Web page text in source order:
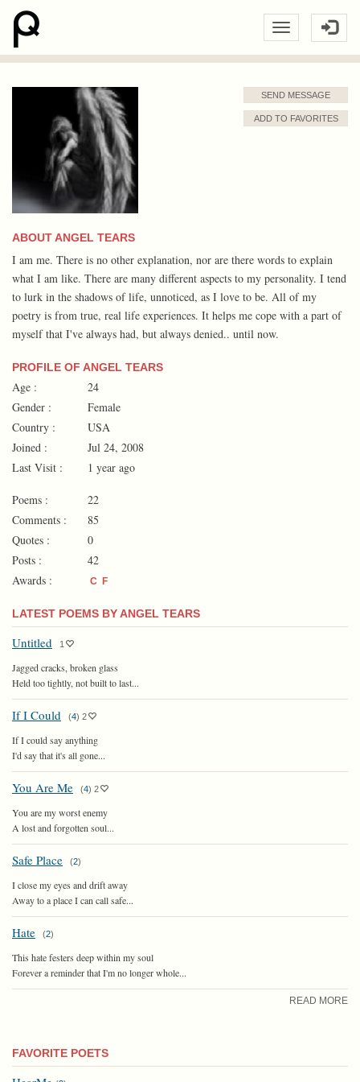
SEND MESSAGE
ADD TO FAVORITES
ABOUT ANGEL TEARS
I am me. There is no other explanation, nor are there words to explain
what I am like. There are many different aspects to my personality. I tend
to lurk in the shadows of life, unnoticed, as I love to be. All of my
poetry is from true, real life experiences. It helps me cope with a part of
myself that I've always had, but always denied.. until now.
PROFILE OF ANGEL TEARS
Age :
24
Gender :
Female
Country :
USA
Joined :
Jul 24, 2008
Last Visit :
1 year ago
Poems :
22
Comments :
85
Quotes :
0
Posts :
42
Awards :
C F
LATEST POEMS BY ANGEL TEARS
Untitled 1
Jagged cracks, broken glass
Held too tightly, not built to last...
If I Could (4) 2
If I could say anything
I'd say that it's all gone...
You Are Me (4) 2
You are my worst enemy
A lost and forgotten soul...
Safe Place (2)
I close my eyes and drift away
Away to a place I can call safe...
Hate (2)
This hate festers deep within my soul
Forever a reminder that I'm no longer whole...
READ MORE
FAVORITE POETS